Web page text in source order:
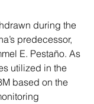
during the
predecessor,
E. Pestaño. As
utilized in the
based on the